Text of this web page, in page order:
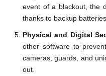
event of a blackout, the
thanks to backup
Physical and Digital
other software to
cameras, guards, and
out.